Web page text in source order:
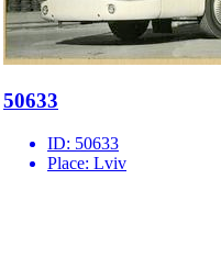
50633
ID: 50633
Place: Lviv